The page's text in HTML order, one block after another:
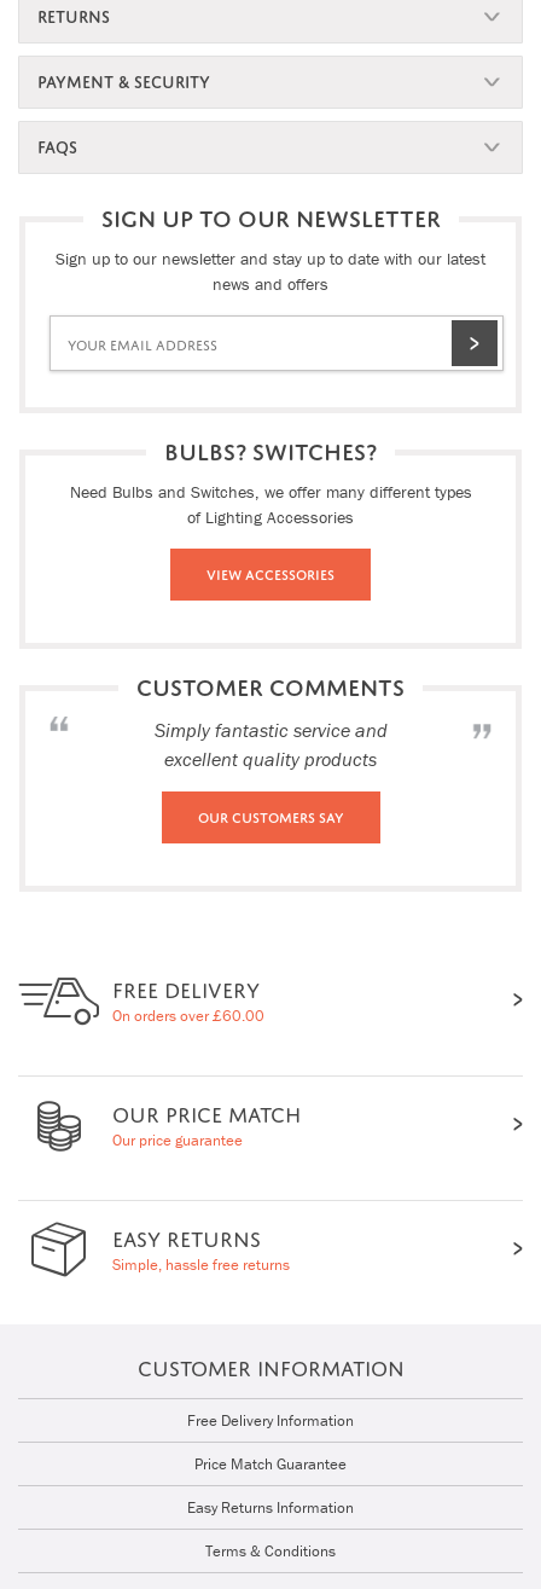
RETURNS
PAYMENT & SECURITY
FAQS
SIGN UP TO OUR NEWSLETTER
Sign up to our newsletter and stay up to date with our latest
news and offers
BULBS? SWITCHES?
Need Bulbs and Switches, we offer many different types
of Lighting Accessories
View Accessories
CUSTOMER COMMENTS
Simply fantastic service and
excellent quality products
Our Customers Say
FREE DELIVERY
On orders over £60.00
OUR PRICE MATCH
Our price guarantee
EASY RETURNS
Simple, hassle free returns
CUSTOMER INFORMATION
Free Delivery Information
Price Match Guarantee
Easy Returns Information
Terms & Conditions